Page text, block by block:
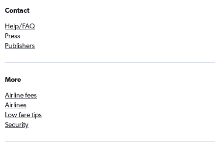
Contact
Help/FAQ
Press
Publishers
More
Airline fees
Airlines
Low fare tips
Security